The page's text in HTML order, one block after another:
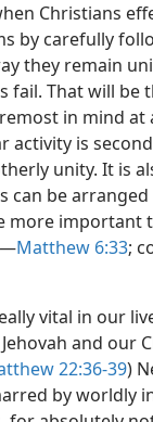
Christians
by carefully
they remain
fail. That will be
in mind
activity is
unity. It is
can be
more important
Matthew 6:33;
vital in our
and our
22:36-39)
by worldly